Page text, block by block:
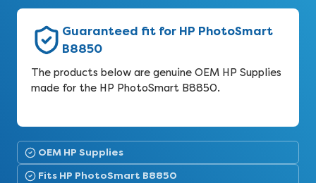
Guaranteed fit for HP PhotoSmart
B8850
The products below are genuine OEM HP Supplies
made for the HP PhotoSmart B8850.
OEM HP Supplies
Fits HP PhotoSmart B8850